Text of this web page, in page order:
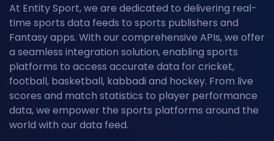
Field Hockey Tournaments 2026: The
Complete Calendar of Upcoming Events
News
Kabaddi Leagues 2026: The Complete
Calendar of Upcoming Tournaments
News
Grand Slam Data Feed: Powering US Open
2026 Coverage with Real-Time Tennis API
Data
At Entity Sport, we are dedicated to delivering real-
time sports data feeds to sports publishers and
Fantasy apps. With our comprehensive APIs, we offer
a seamless integration solution, enabling sports
platforms to access accurate data for cricket,
football, basketball, kabbadi and hockey. From live
scores and match statistics to player performance
data, we empower the sports platforms around the
world with our data feed.